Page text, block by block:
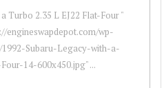
Turbo 2.35 L EJ22 Flat-Four "
engineswapdepot.com/wp-
Subaru-Legacy-with-a-
14-600x450.jpg" ...